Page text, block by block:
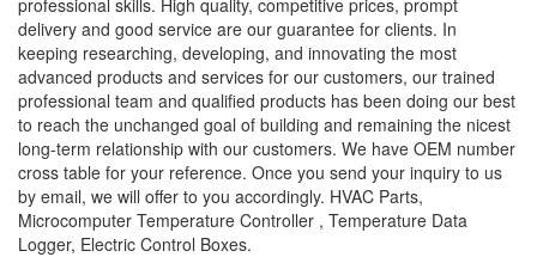
professional skills. High quality, competitive prices, prompt
delivery and good service are our guarantee for clients. In
keeping researching, developing, and innovating the most
advanced products and services for our customers, our trained
professional team and qualified products has been doing our best
to reach the unchanged goal of building and remaining the nicest
long-term relationship with our customers. We have OEM number
cross table for your reference. Once you send your inquiry to us
by email, we will offer to you accordingly. HVAC Parts,
Microcomputer Temperature Controller , Temperature Data
Logger, Electric Control Boxes.